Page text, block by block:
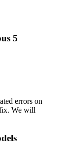
5
errors on
We will